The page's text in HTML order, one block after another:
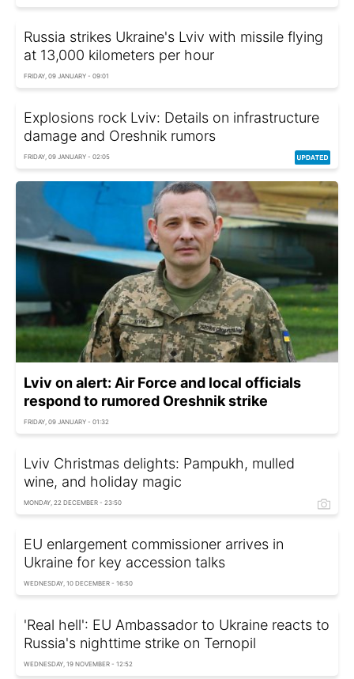
Russia strikes Ukraine's Lviv with missile flying
at 13,000 kilometers per hour
FRIDAY, 09 JANUARY - 09:01
Explosions rock Lviv: Details on infrastructure
damage and Oreshnik rumors
FRIDAY, 09 JANUARY - 02:05
Lviv on alert: Air Force and local officials
respond to rumored Oreshnik strike
FRIDAY, 09 JANUARY - 01:32
Lviv Christmas delights: Pampukh, mulled
wine, and holiday magic
MONDAY, 22 DECEMBER - 23:50
EU enlargement commissioner arrives in
Ukraine for key accession talks
WEDNESDAY, 10 DECEMBER - 16:50
'Real hell': EU Ambassador to Ukraine reacts to
Russia's nighttime strike on Ternopil
WEDNESDAY, 19 NOVEMBER - 12:52